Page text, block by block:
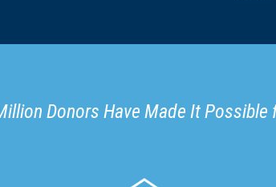
Donors Have Made It Possible